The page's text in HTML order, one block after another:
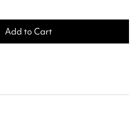
Add to Cart